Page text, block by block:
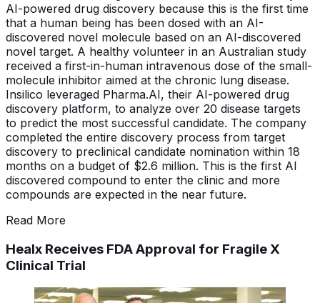
AI-powered drug discovery because this is the first time
that a human being has been dosed with an AI-
discovered novel molecule based on an AI-discovered
novel target. A healthy volunteer in an Australian study
received a first-in-human intravenous dose of the small-
molecule inhibitor aimed at the chronic lung disease.
Insilico leveraged Pharma.AI, their AI-powered drug
discovery platform, to analyze over 20 disease targets
to predict the most successful candidate. The company
completed the entire discovery process from target
discovery to preclinical candidate nomination within 18
months on a budget of $2.6 million. This is the first AI
discovered compound to enter the clinic and more
compounds are expected in the near future.
Read More
Healx Receives FDA Approval for Fragile X
Clinical Trial